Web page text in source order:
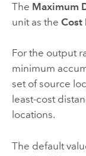
The Maximum
unit as the Cost
For the output
minimum
set of source
least-cost
locations.
The default